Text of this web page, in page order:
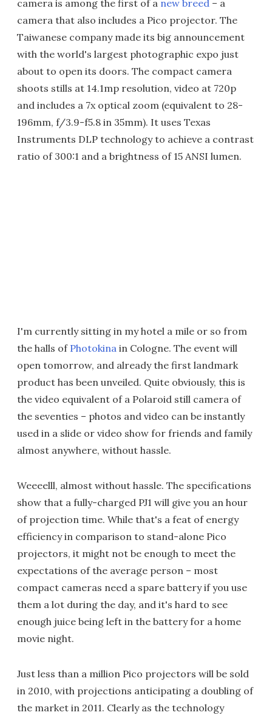
camera is among the first of a new breed – a
camera that also includes a Pico projector. The
Taiwanese company made its big announcement
with the world's largest photographic expo just
about to open its doors. The compact camera
shoots stills at 14.1mp resolution, video at 720p
and includes a 7x optical zoom (equivalent to 28-
196mm, f/3.9-f5.8 in 35mm). It uses Texas
Instruments DLP technology to achieve a contrast
ratio of 300:1 and a brightness of 15 ANSI lumen.
I'm currently sitting in my hotel a mile or so from
the halls of Photokina in Cologne. The event will
open tomorrow, and already the first landmark
product has been unveiled. Quite obviously, this is
the video equivalent of a Polaroid still camera of
the seventies – photos and video can be instantly
used in a slide or video show for friends and family
almost anywhere, without hassle.
Weeeelll, almost without hassle. The specifications
show that a fully-charged PJ1 will give you an hour
of projection time. While that's a feat of energy
efficiency in comparison to stand-alone Pico
projectors, it might not be enough to meet the
expectations of the average person – most
compact cameras need a spare battery if you use
them a lot during the day, and it's hard to see
enough juice being left in the battery for a home
movie night.
Just less than a million Pico projectors will be sold
in 2010, with projections anticipating a doubling of
the market in 2011. Clearly as the technology